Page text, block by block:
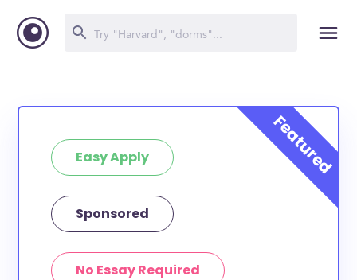
Easy Apply
Sponsored
No Essay Required